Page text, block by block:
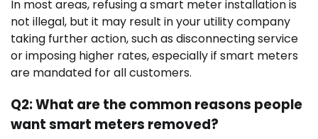
In most areas, refusing a smart meter installation is
not illegal, but it may result in your utility company
taking further action, such as disconnecting service
or imposing higher rates, especially if smart meters
are mandated for all customers.
Q2: What are the common reasons people
want smart meters removed?